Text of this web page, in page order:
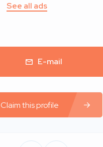
See all ads
E-mail
Claim this profile